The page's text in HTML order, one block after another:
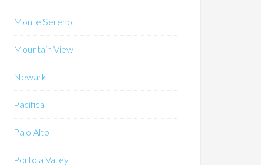
Monte Sereno
Mountain View
Newark
Pacifica
Palo Alto
Portola Valley